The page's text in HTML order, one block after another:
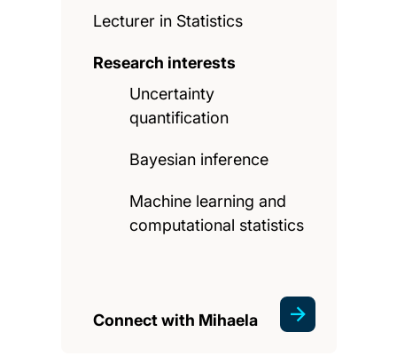
Lecturer in Statistics
Research interests
Uncertainty
quantification
Bayesian inference
Machine learning and
computational statistics
Connect with Mihaela